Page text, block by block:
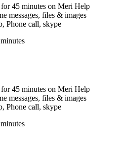
45 minutes on Meri Help
messages, files & images
Phone call, skype
45 minutes on Meri Help
messages, files & images
Phone call, skype